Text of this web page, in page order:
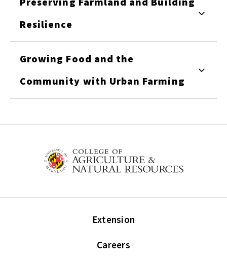
Resilience
Growing Food and the
Community with Urban Farming
Extension
Careers